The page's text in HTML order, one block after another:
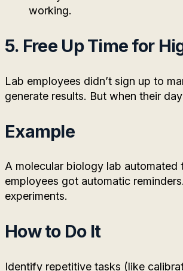
working.
5. Free Up Time for
Lab employees didn’t sign up to
generate results. But when their
Example
A molecular biology lab automated
employees got automatic
experiments.
How to Do It
Identify repetitive tasks (like